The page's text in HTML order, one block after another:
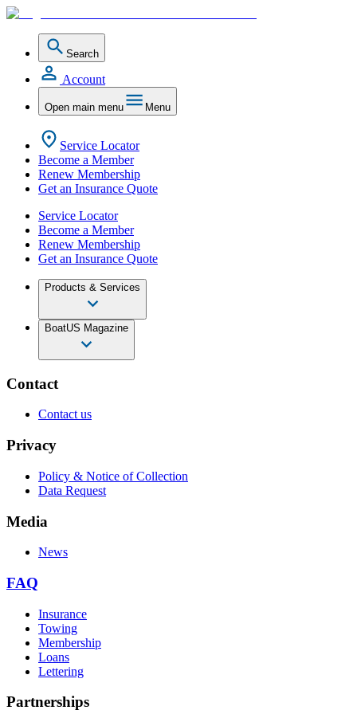
Search
Account
Open main menu Menu
Service Locator
Become a Member
Renew Membership
Get an Insurance Quote
Service Locator
Become a Member
Renew Membership
Get an Insurance Quote
Products & Services
BoatUS Magazine
Contact
Contact us
Privacy
Policy & Notice of Collection
Data Request
Media
News
FAQ
Insurance
Towing
Membership
Loans
Lettering
Partnerships